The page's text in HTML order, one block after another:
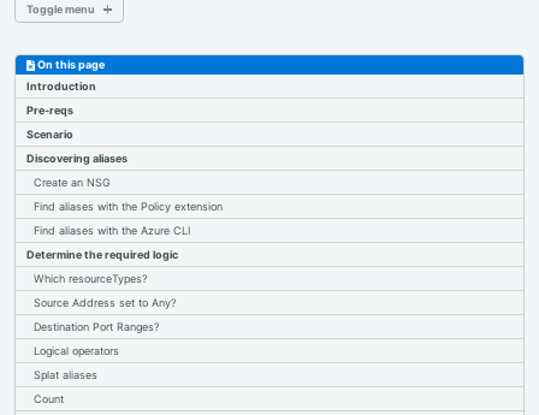
Toggle menu
Policy basics
Limit VM SKUs
Custom policy & aliases
Management groups
Custom tagging initiative
On this page
Introduction
Pre-reqs
Scenario
Discovering aliases
Create an NSG
Find aliases with the Policy extension
Find aliases with the Azure CLI
Determine the required logic
Which resourceTypes?
Source Address set to Any?
Destination Port Ranges?
Logical operators
Splat aliases
Count